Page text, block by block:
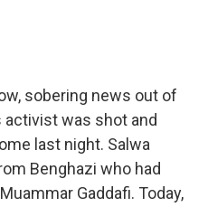
sobering news out of
activist was shot and
last night. Salwa
Benghazi who had
Gaddafi. Today,